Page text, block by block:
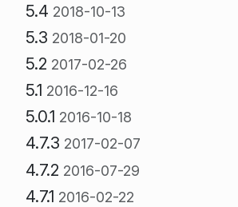
5.4 2018-10-13
5.3 2018-01-20
5.2 2017-02-26
5.1 2016-12-16
5.0.1 2016-10-18
4.7.3 2017-02-07
4.7.2 2016-07-29
4.7.1 2016-02-22